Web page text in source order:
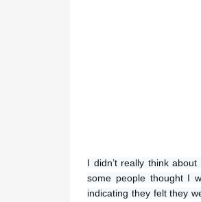
I didn’t really think
some people thought I
indicating they felt they